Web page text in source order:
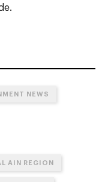
NEWS
AIN REGION